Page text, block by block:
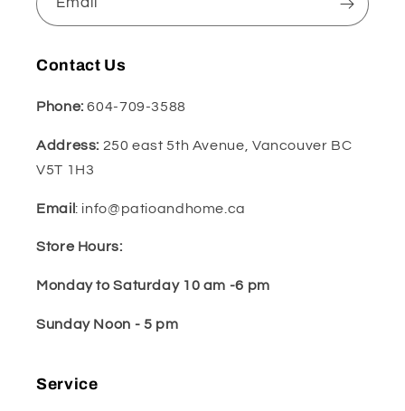
Contact Us
Phone:604-709-3588
Address: 250 east 5th Avenue, Vancouver BC
V5T 1H3
Email: info@patioandhome.ca
Store Hours:
Monday to Saturday 10 am -6 pm
Sunday Noon - 5 pm
Service